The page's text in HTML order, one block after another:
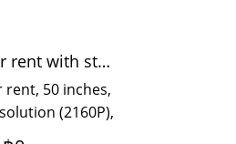
Smart TV for rent with stand
rent, 50 inches,
(2160P),
events and